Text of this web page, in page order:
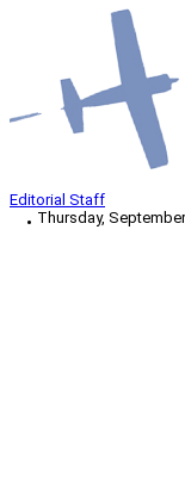
Editorial Staff
Thursday,